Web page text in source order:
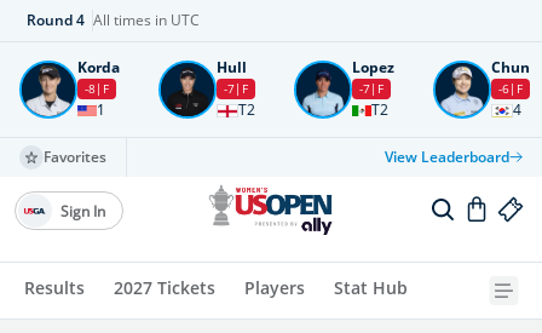
Round4 All times in UTC
Korda
-8 F
1
Hull
-7 F
T2
Lopez
-7 F
T2
Chun
-6 F
4
Favorites View Leaderboard
Results 2027 Tickets Players Stat Hub
Sign In